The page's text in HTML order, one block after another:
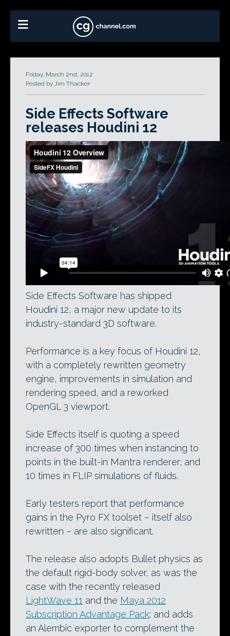
Friday, March 2nd, 2012
Posted by Jim Thacker
Side Effects Software
releases Houdini 12
Side Effects Software has shipped
Houdini 12, a major new update to its
industry-standard 3D software.
Performance is a key focus of Houdini 12,
with a completely rewritten geometry
engine, improvements in simulation and
rendering speed, and a reworked
OpenGL 3 viewport.
Side Effects itself is quoting a speed
increase of 300 times when instancing to
points in the built-in Mantra renderer; and
10 times in FLIP simulations of fluids.
Early testers report that performance
gains in the Pyro FX toolset – itself also
rewritten – are also significant.
The release also adopts Bullet physics as
the default rigid-body solver, as was the
case with the recently released
LightWave 11 and the Maya 2012
Subscription Advantage Pack; and adds
an Alembic exporter to complement the